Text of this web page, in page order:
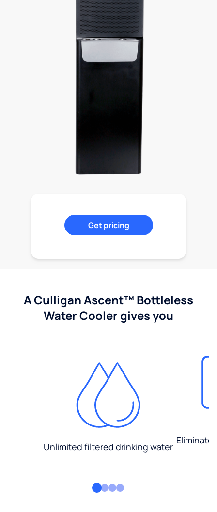
Get pricing
A Culligan Ascent™ Bottleless
Water Cooler gives you
Unlimited filtered drinking water
Eliminate